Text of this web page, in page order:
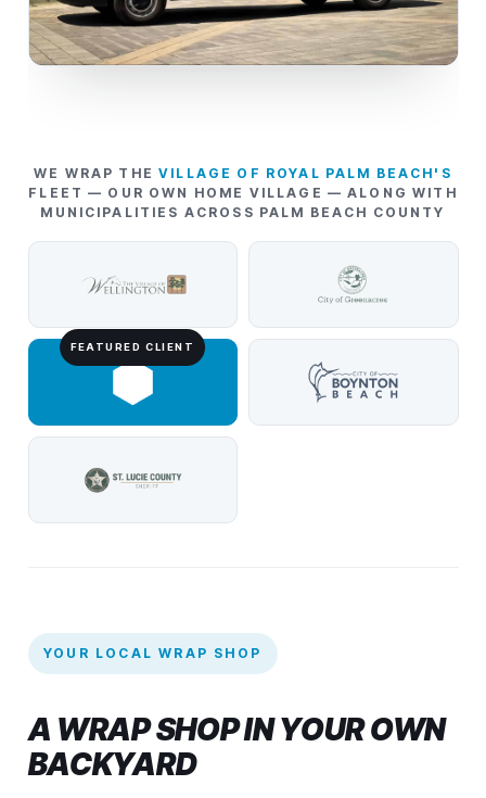
WE WRAP THEVILLAGE OF ROYAL PALM BEACH'S
FLEET — OUR OWN HOME VILLAGE — ALONG WITH
MUNICIPALITIES ACROSS PALM BEACH COUNTY
YOUR LOCAL WRAP SHOP
A WRAP SHOP IN YOUR OWN
BACKYARD